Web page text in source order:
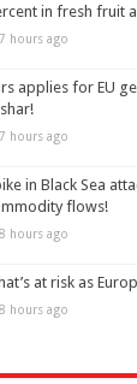
in fresh fruit
7 hours ago
applies for EU
7 hours ago
in Black Sea
flows!
8 hours ago
at risk as
8 hours ago